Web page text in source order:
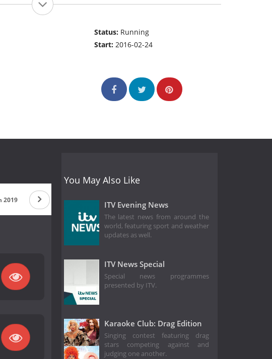
Status: Running
Start:2016-02-24
2019 Season 2018 Season 2017
You May Also Like
ITV Evening News
The latest news from around the
world, featuring sport and weather
updates as well.
ITV News Special
Special news programmes
presented by ITV.
Karaoke Club: Drag Edition
Singing contest featuring drag
stars competing against and
judging one another.